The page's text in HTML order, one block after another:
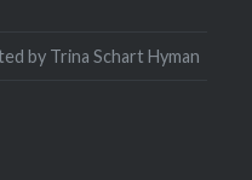
by Trina Schart Hyman